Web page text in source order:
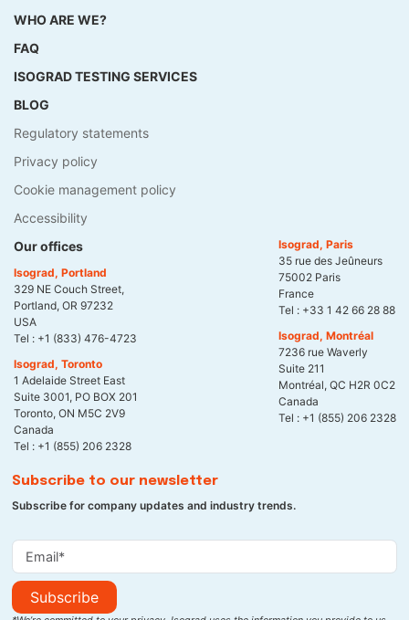
WHO ARE WE?
FAQ
ISOGRAD TESTING SERVICES
BLOG
Regulatory statements
Privacy policy
Cookie management policy
Accessibility
Our offices
Isograd, Portland
329 NE Couch Street,
Portland, OR 97232
USA
Tel : +1 (833) 476-4723
Isograd, Toronto
1 Adelaide Street East
Suite 3001, PO BOX 201
Toronto, ON M5C 2V9
Canada
Tel : +1 (855) 206 2328
Isograd, Paris
35 rue des Jeûneurs
75002 Paris
France
Tel : +33 1 42 66 28 88
Isograd, Montréal
7236 rue Waverly
Suite 211
Montréal, QC H2R 0C2
Canada
Tel : +1 (855) 206 2328
Subscribe to our newsletter
Subscribe for company updates and industry trends.
Subscribe